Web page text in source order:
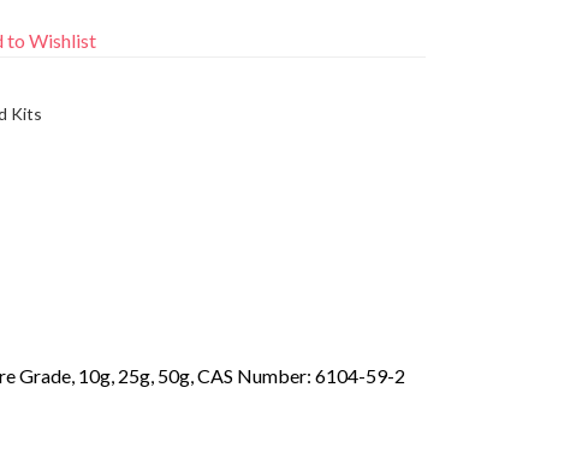
to Wishlist
Kits
Grade, 10g, 25g, 50g, CAS Number: 6104-59-2